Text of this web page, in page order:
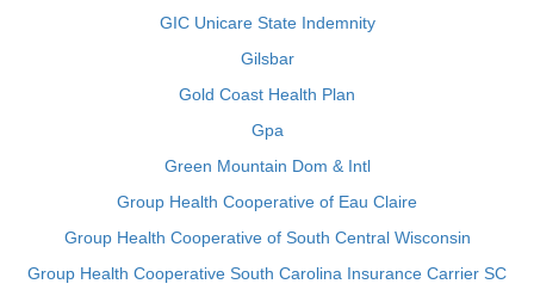
GIC Unicare State Indemnity
Gilsbar
Gold Coast Health Plan
Gpa
Green Mountain Dom & Intl
Group Health Cooperative of Eau Claire
Group Health Cooperative of South Central Wisconsin
Group Health Cooperative South Carolina Insurance Carrier SC